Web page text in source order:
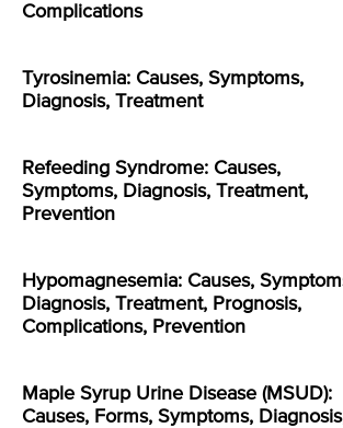
Complications
Tyrosinemia: Causes, Symptoms,
Diagnosis, Treatment
Refeeding Syndrome: Causes,
Symptoms, Diagnosis, Treatment,
Prevention
Hypomagnesemia: Causes,
Diagnosis, Treatment, Prognosis,
Complications, Prevention
Maple Syrup Urine Disease (MSUD):
Causes, Forms, Symptoms,